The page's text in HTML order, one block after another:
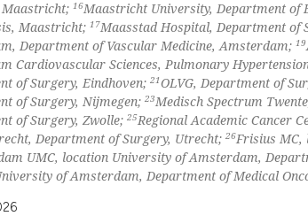
16Maastricht University, Department of
Maastricht; 17Maasstad Hospital, Department of
Department of Vascular Medicine, Amsterdam; 19
Cardiovascular Sciences, Pulmonary
of Surgery, Eindhoven; 21OLVG, Department of
of Surgery, Nijmegen; 23Medisch Spectrum
of Surgery, Zwolle; 25Regional Academic Cancer
Department of Surgery, Utrecht; 26Frisius MC,
UMC, location University of Amsterdam,
of Amsterdam, Department of Medical